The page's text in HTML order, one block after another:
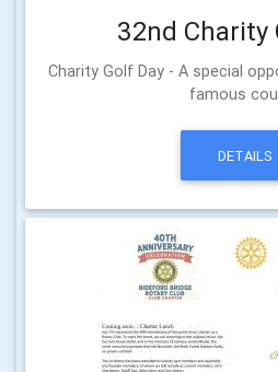
32nd Charity
Charity Golf Day - A special
famous
DETAILS